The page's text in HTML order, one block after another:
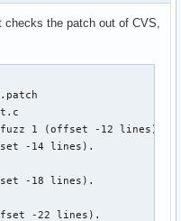
the patch out of CVS,
fuzz 1 (offset -12 lines).
-14 lines).
-18 lines).
-22 lines).